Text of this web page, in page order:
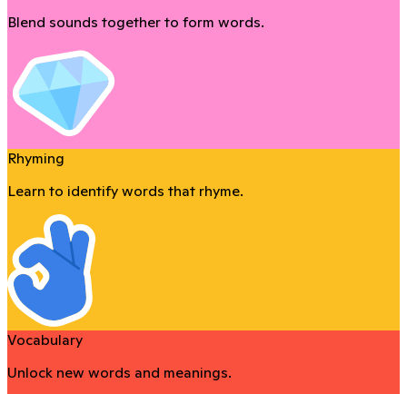
Blend sounds together to form words.
Rhyming
Learn to identify words that rhyme.
Vocabulary
Unlock new words and meanings.